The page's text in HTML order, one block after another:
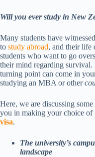
Will you ever study in New
Many students have
to study abroad, and their life
students who want to go
their mind regarding
turning point can come in
studying an MBA or other
Here, we are discussing
you in making your choice of
visa.
The university’s
landscape